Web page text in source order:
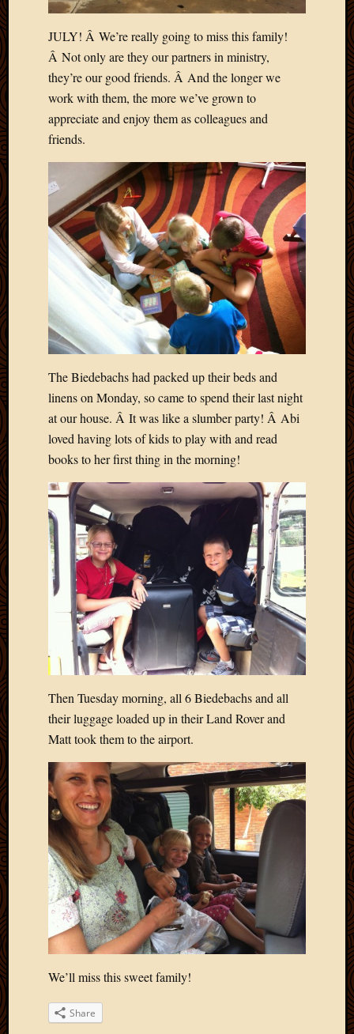
JULY! Â We’re really going to miss this family!
Â Not only are they our partners in ministry,
they’re our good friends. Â And the longer we
work with them, the more we’ve grown to
appreciate and enjoy them as colleagues and
friends.
The Biedebachs had packed up their beds and
linens on Monday, so came to spend their last night
at our house. Â It was like a slumber party! Â Abi
loved having lots of kids to play with and read
books to her first thing in the morning!
Then Tuesday morning, all 6 Biedebachs and all
their luggage loaded up in their Land Rover and
Matt took them to the airport.
We’ll miss this sweet family!
Share